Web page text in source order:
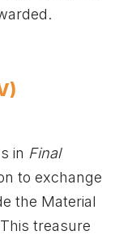
in Final
to exchange
the Material
treasure